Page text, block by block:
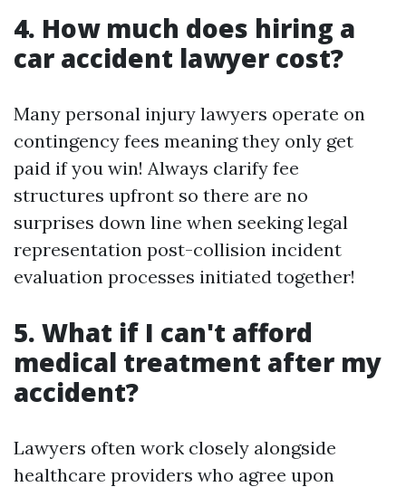
4. How much does hiring a
car accident lawyer cost?
Many personal injury lawyers operate on
contingency fees meaning they only get
paid if you win! Always clarify fee
structures upfront so there are no
surprises down line when seeking legal
representation post-collision incident
evaluation processes initiated together!
5. What if I can't afford
medical treatment after my
accident?
Lawyers often work closely alongside
healthcare providers who agree upon